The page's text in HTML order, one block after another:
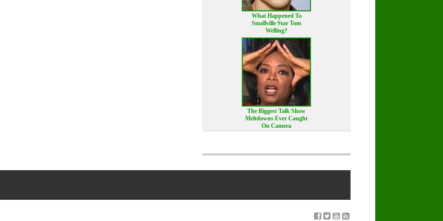
What Happened To
Smallville Star Tom
Welling?
The Biggest Talk Show
Meltdowns Ever Caught
On Camera